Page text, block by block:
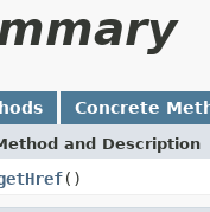
Concrete
and Description
()